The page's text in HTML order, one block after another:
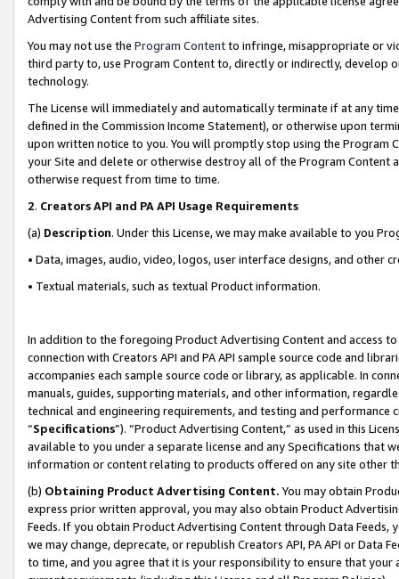
Advertising Content from such affiliate sites.
You may not use the Program Contentto infringe, misappropriate or
third party to, use Program Content to, directly or indirectly, develop
technology.
The License will immediately and automatically terminate if at any
defined in the Commission Income Statement), or otherwise upon
upon written notice to you. You will promptly stop using the Program
your Site and delete or otherwise destroy all of the Program Content
otherwise request from time to time.
2. Creators API and PA API Usage Requirements
(a) Description. Under this License, we may make available to you
• Data, images, audio, video, logos, user interface designs, and other
• Textual materials, such as textual Product information.
In addition to the foregoing Product Advertising Content and access
connection with Creators API and PA API sample source code and
accompanies each sample source code or library, as applicable. In
manuals, guides, supporting materials, and other information,
technical and engineering requirements, and testing and
“Specifications”). “Product Advertising Content,” as used in this
available to you under a separate license and any Specifications that
information or content relating to products offered on any site other
(b) Obtaining Product Advertising Content. You may obtain
express prior written approval, you may also obtain Product
Feeds. If you obtain Product Advertising Content through Data Feeds,
we may change, deprecate, or republish Creators API, PA API or Data
to time, and you agree that it is your responsibility to ensure that your